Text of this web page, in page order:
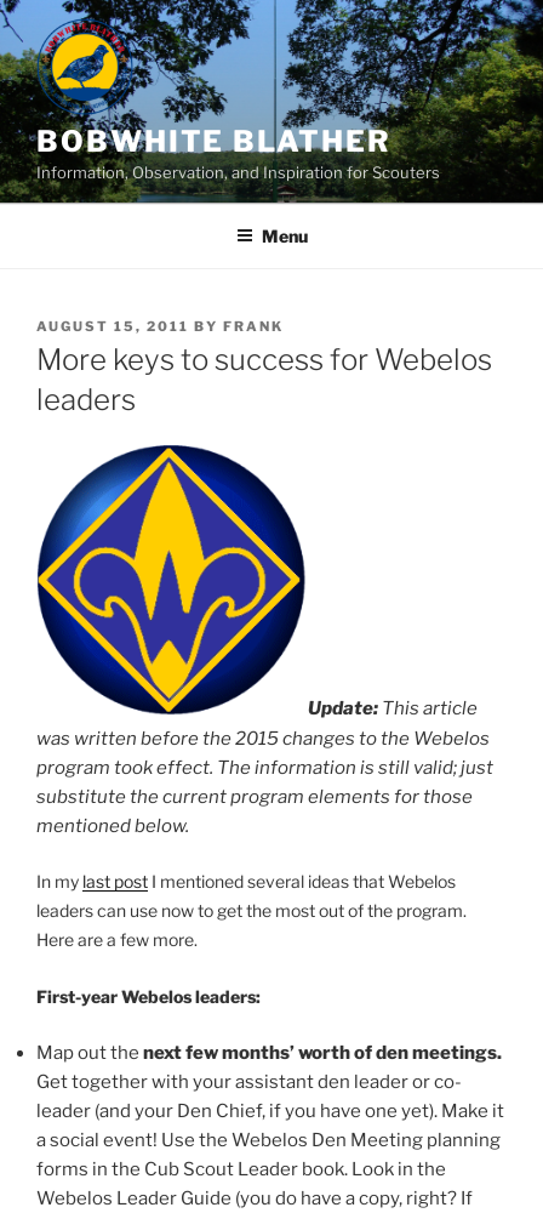
Skip
to
content
BOBWHITE BLATHER
Information, Observation, and Inspiration for Scouters
Menu
POSTED
ON
AUGUST 15, 2011 BY FRANK
More keys to success for Webelos
leaders
Update: This article
was written before the 2015 changes to the Webelos
program took effect. The information is still valid; just
substitute the current program elements for those
mentioned below.
In my last post I mentioned several ideas that Webelos
leaders can use now to get the most out of the program.
Here are a few more.
First-year Webelos leaders:
Map out the next few months’ worth of den meetings.
Get together with your assistant den leader or co-
leader (and your Den Chief, if you have one yet). Make it
a social event! Use the Webelos Den Meeting planning
forms in the Cub Scout Leader book. Look in the
Webelos Leader Guide (you do have a copy, right? If